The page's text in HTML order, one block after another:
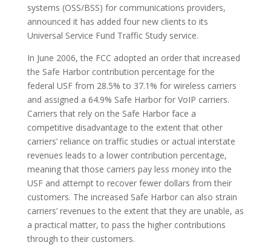
systems (OSS/BSS) for communications providers,
announced it has added four new clients to its
Universal Service Fund Traffic Study service.
In June 2006, the FCC adopted an order that increased
the Safe Harbor contribution percentage for the
federal USF from 28.5% to 37.1% for wireless carriers
and assigned a 64.9% Safe Harbor for VoIP carriers.
Carriers that rely on the Safe Harbor face a
competitive disadvantage to the extent that other
carriers’ reliance on traffic studies or actual interstate
revenues leads to a lower contribution percentage,
meaning that those carriers pay less money into the
USF and attempt to recover fewer dollars from their
customers. The increased Safe Harbor can also strain
carriers’ revenues to the extent that they are unable, as
a practical matter, to pass the higher contributions
through to their customers.